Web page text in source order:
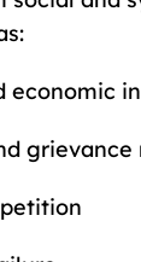
economic
grievance